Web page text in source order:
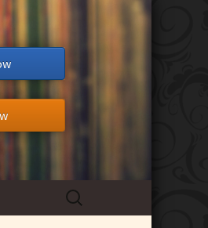
Search
for: